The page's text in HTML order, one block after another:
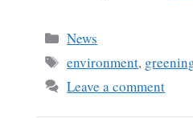
Categories
News
Tags
environment,
Leave a comment